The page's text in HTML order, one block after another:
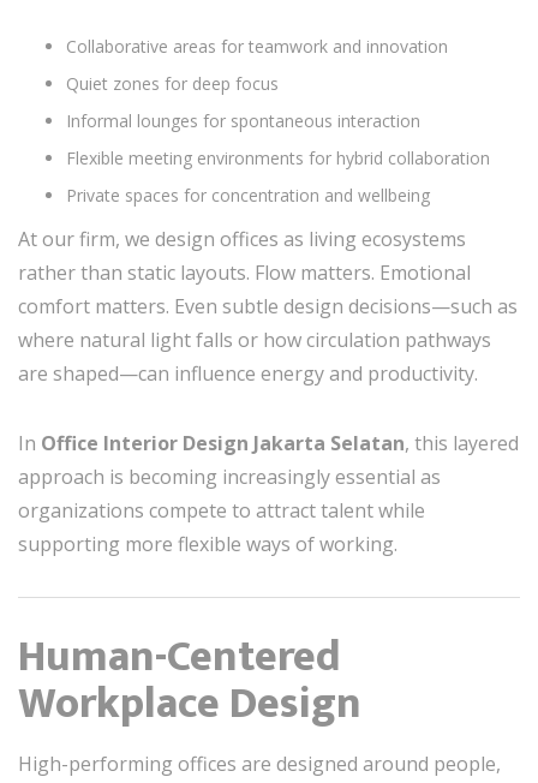
Collaborative areas for teamwork and innovation
Quiet zones for deep focus
Informal lounges for spontaneous interaction
Flexible meeting environments for hybrid collaboration
Private spaces for concentration and wellbeing
At our firm, we design offices as living ecosystems
rather than static layouts. Flow matters. Emotional
comfort matters. Even subtle design decisions—such as
where natural light falls or how circulation pathways
are shaped—can influence energy and productivity.
In Office Interior Design Jakarta Selatan, this layered
approach is becoming increasingly essential as
organizations compete to attract talent while
supporting more flexible ways of working.
Human-Centered
Workplace Design
High-performing offices are designed around people,